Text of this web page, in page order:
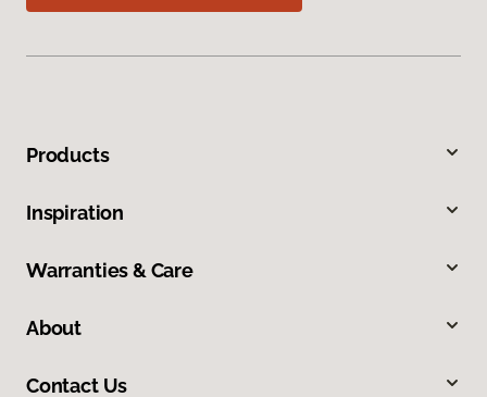
Products
Inspiration
Warranties & Care
About
Contact Us